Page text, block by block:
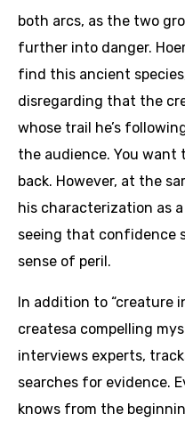
both arcs, as the two
further into danger.
find this ancient
disregarding that the
whose trail he’s
the audience. You
back. However, at the
his characterization as
seeing that confidence
sense of peril.
In addition to “creature
createsa compelling
interviews experts,
searches for evidence.
knows from the